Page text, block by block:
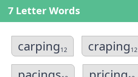
7 Letter Words
carping12 craping12